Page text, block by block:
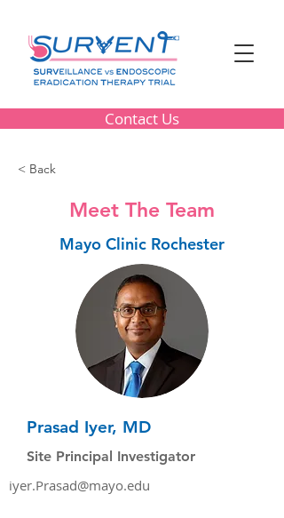
Contact Us
< Back
Meet The Team
Mayo Clinic Rochester
Prasad Iyer, MD
Site Principal Investigator
iyer.Prasad@mayo.edu